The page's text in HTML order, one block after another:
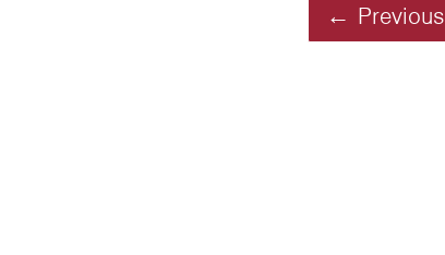
← Previous